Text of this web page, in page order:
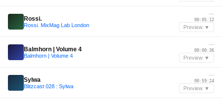
Rossi.
Rossi. MixMag Lab London
—
00:05:12
Preview ▼
Balmhorn | Volume 4
Balmhorn | Volume 4
—
00:00:36
Preview ▼
Sylwa
Blitzcast 028 : Sylwa
—
00:59:24
Preview ▼